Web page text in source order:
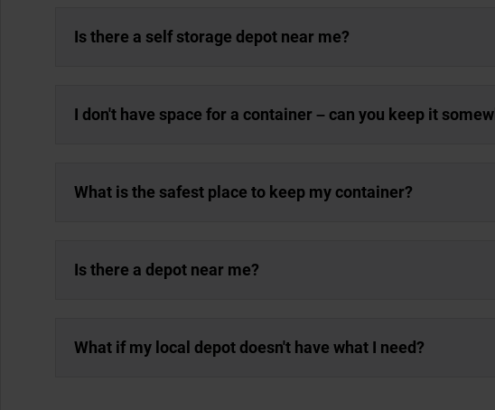
Is there a self storage depot near me?
I don't have space for a container – can you keep it
What is the safest place to keep my container?
Is there a depot near me?
What if my local depot doesn't have what I need?